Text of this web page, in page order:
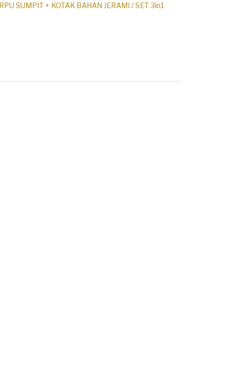
SUMPIT + KOTAK BAHAN JERAMI / SET 3in1